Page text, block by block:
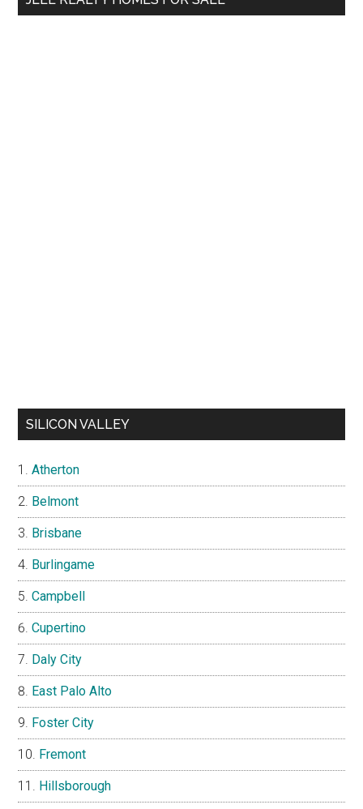
SILICON VALLEY
Atherton
Belmont
Brisbane
Burlingame
Campbell
Cupertino
Daly City
East Palo Alto
Foster City
Fremont
Hillsborough